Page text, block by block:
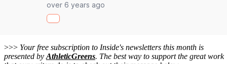
over 6 years ago